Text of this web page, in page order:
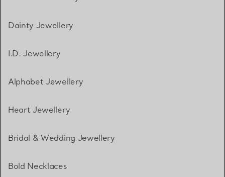
Dainty Jewellery
I.D. Jewellery
Alphabet Jewellery
Heart Jewellery
Bridal & Wedding Jewellery
Bold Necklaces